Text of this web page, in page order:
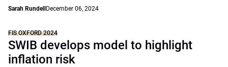
Sarah Rundell December 06, 2024
FIS OXFORD 2024
SWIB develops model to highlight
inflation risk